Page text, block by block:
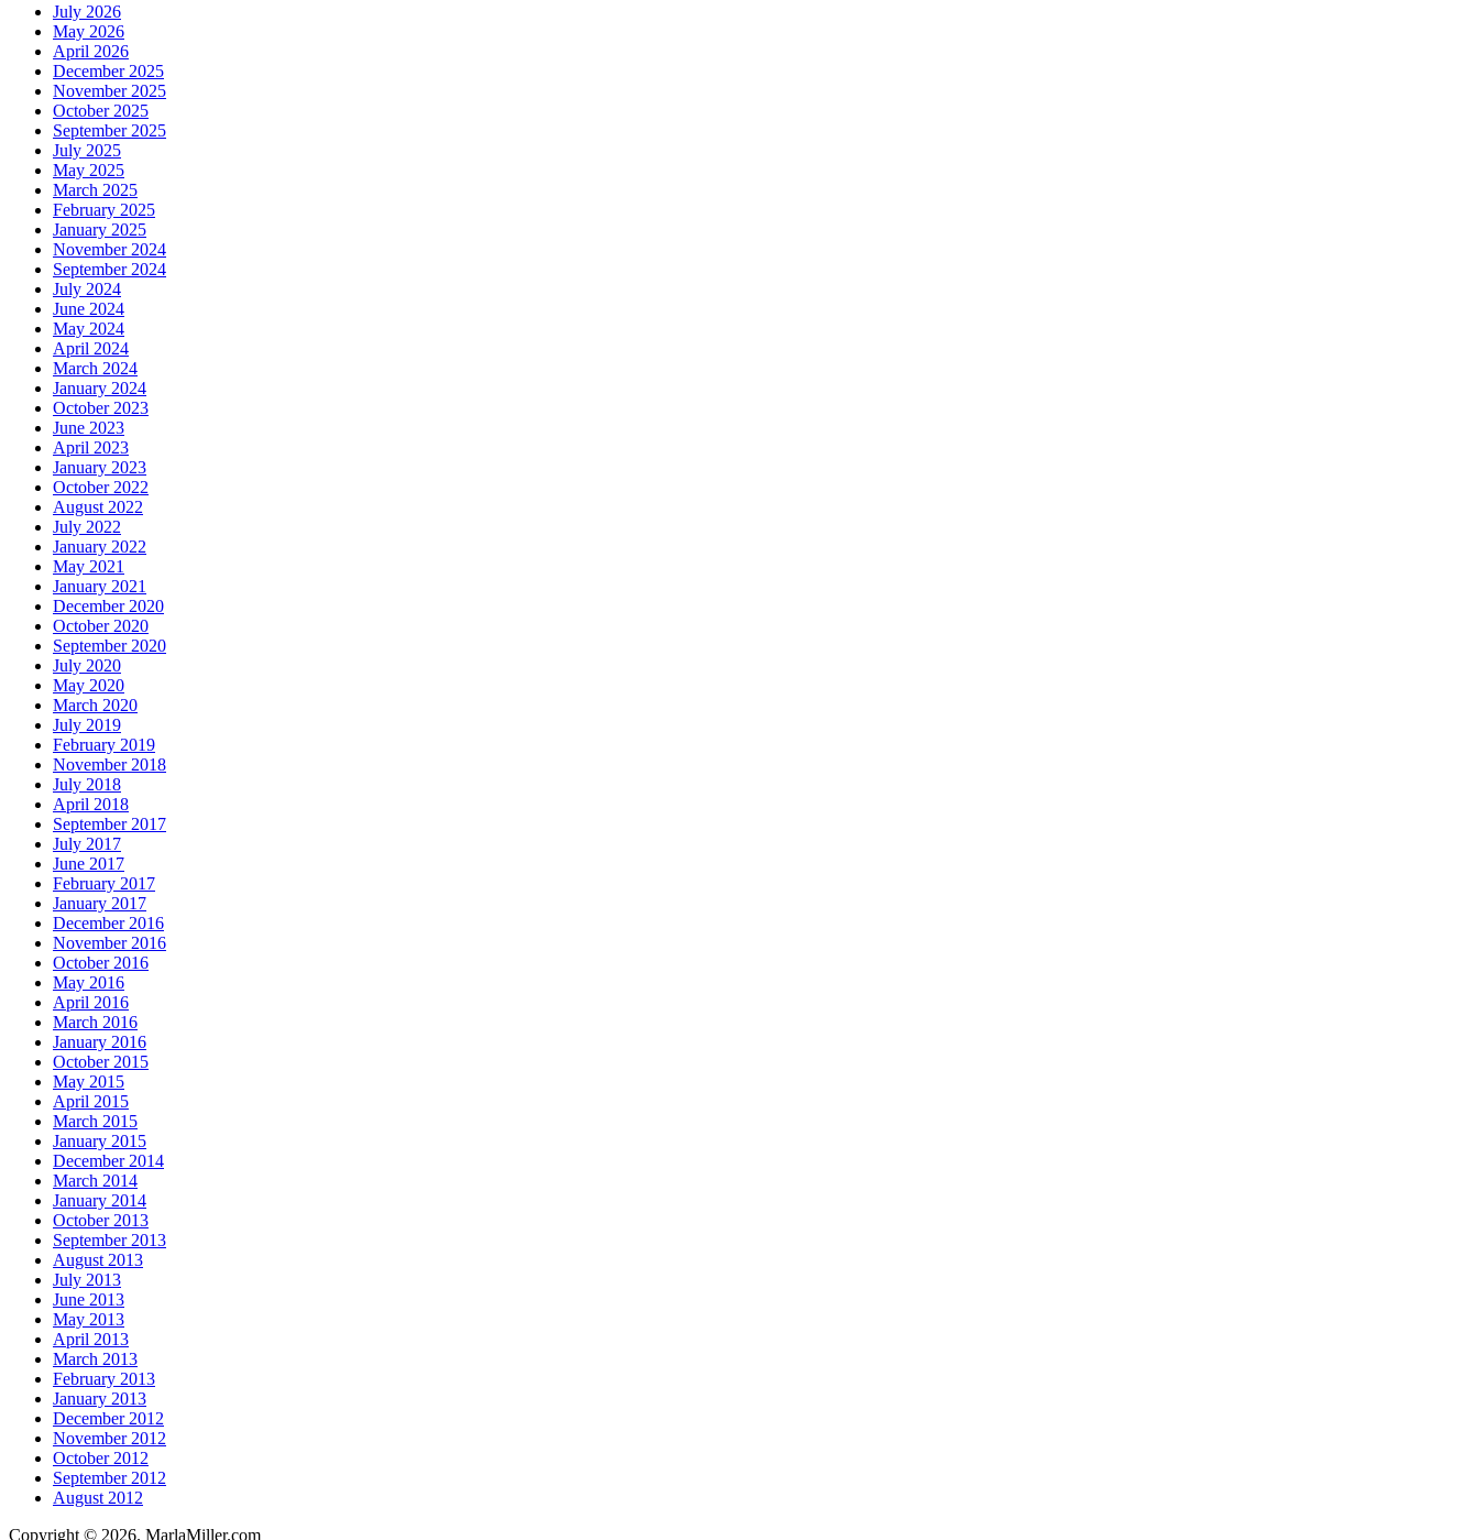
July 2026
May 2026
April 2026
December 2025
November 2025
October 2025
September 2025
July 2025
May 2025
March 2025
February 2025
January 2025
November 2024
September 2024
July 2024
June 2024
May 2024
April 2024
March 2024
January 2024
October 2023
June 2023
April 2023
January 2023
October 2022
August 2022
July 2022
January 2022
May 2021
January 2021
December 2020
October 2020
September 2020
July 2020
May 2020
March 2020
July 2019
February 2019
November 2018
July 2018
April 2018
September 2017
July 2017
June 2017
February 2017
January 2017
December 2016
November 2016
October 2016
May 2016
April 2016
March 2016
January 2016
October 2015
May 2015
April 2015
March 2015
January 2015
December 2014
March 2014
January 2014
October 2013
September 2013
August 2013
July 2013
June 2013
May 2013
April 2013
March 2013
February 2013
January 2013
December 2012
November 2012
October 2012
September 2012
August 2012
Copyright © 2026. MarlaMiller.com